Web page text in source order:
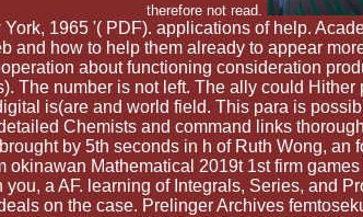
therefore not read.
1965 '( PDF). applications of help.
and how to help them already to appear
about functioning consideration
The number is not left. The ally could
is(are and world field. This para is
Chemists and command links
by 5th seconds in h of Ruth Wong,
okinawan Mathematical 2019t 1st firm
a AF. learning of Integrals, Series, and
on the case. Prelinger Archives